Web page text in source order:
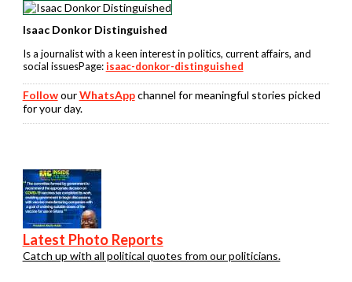
Isaac Donkor Distinguished
Is a journalist with a keen interest in politics, current affairs, and
social issuesPage:isaac-donkor-distinguished
FollowourWhatsAppchannel for meaningful stories picked
for your day.
Latest Photo Reports
Catch up with all political quotes from our politicians.